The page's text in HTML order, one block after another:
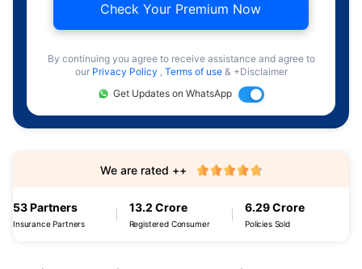
Check Your Premium Now
By continuing you agree to receive assistance and agree to
our Privacy Policy , Terms of use & +Disclaimer
Get Updates on WhatsApp
53 Partners
Insurance Partners
13.2 Crore
Registered Consumer
6.29 Crore
Policies Sold
We are rated ++